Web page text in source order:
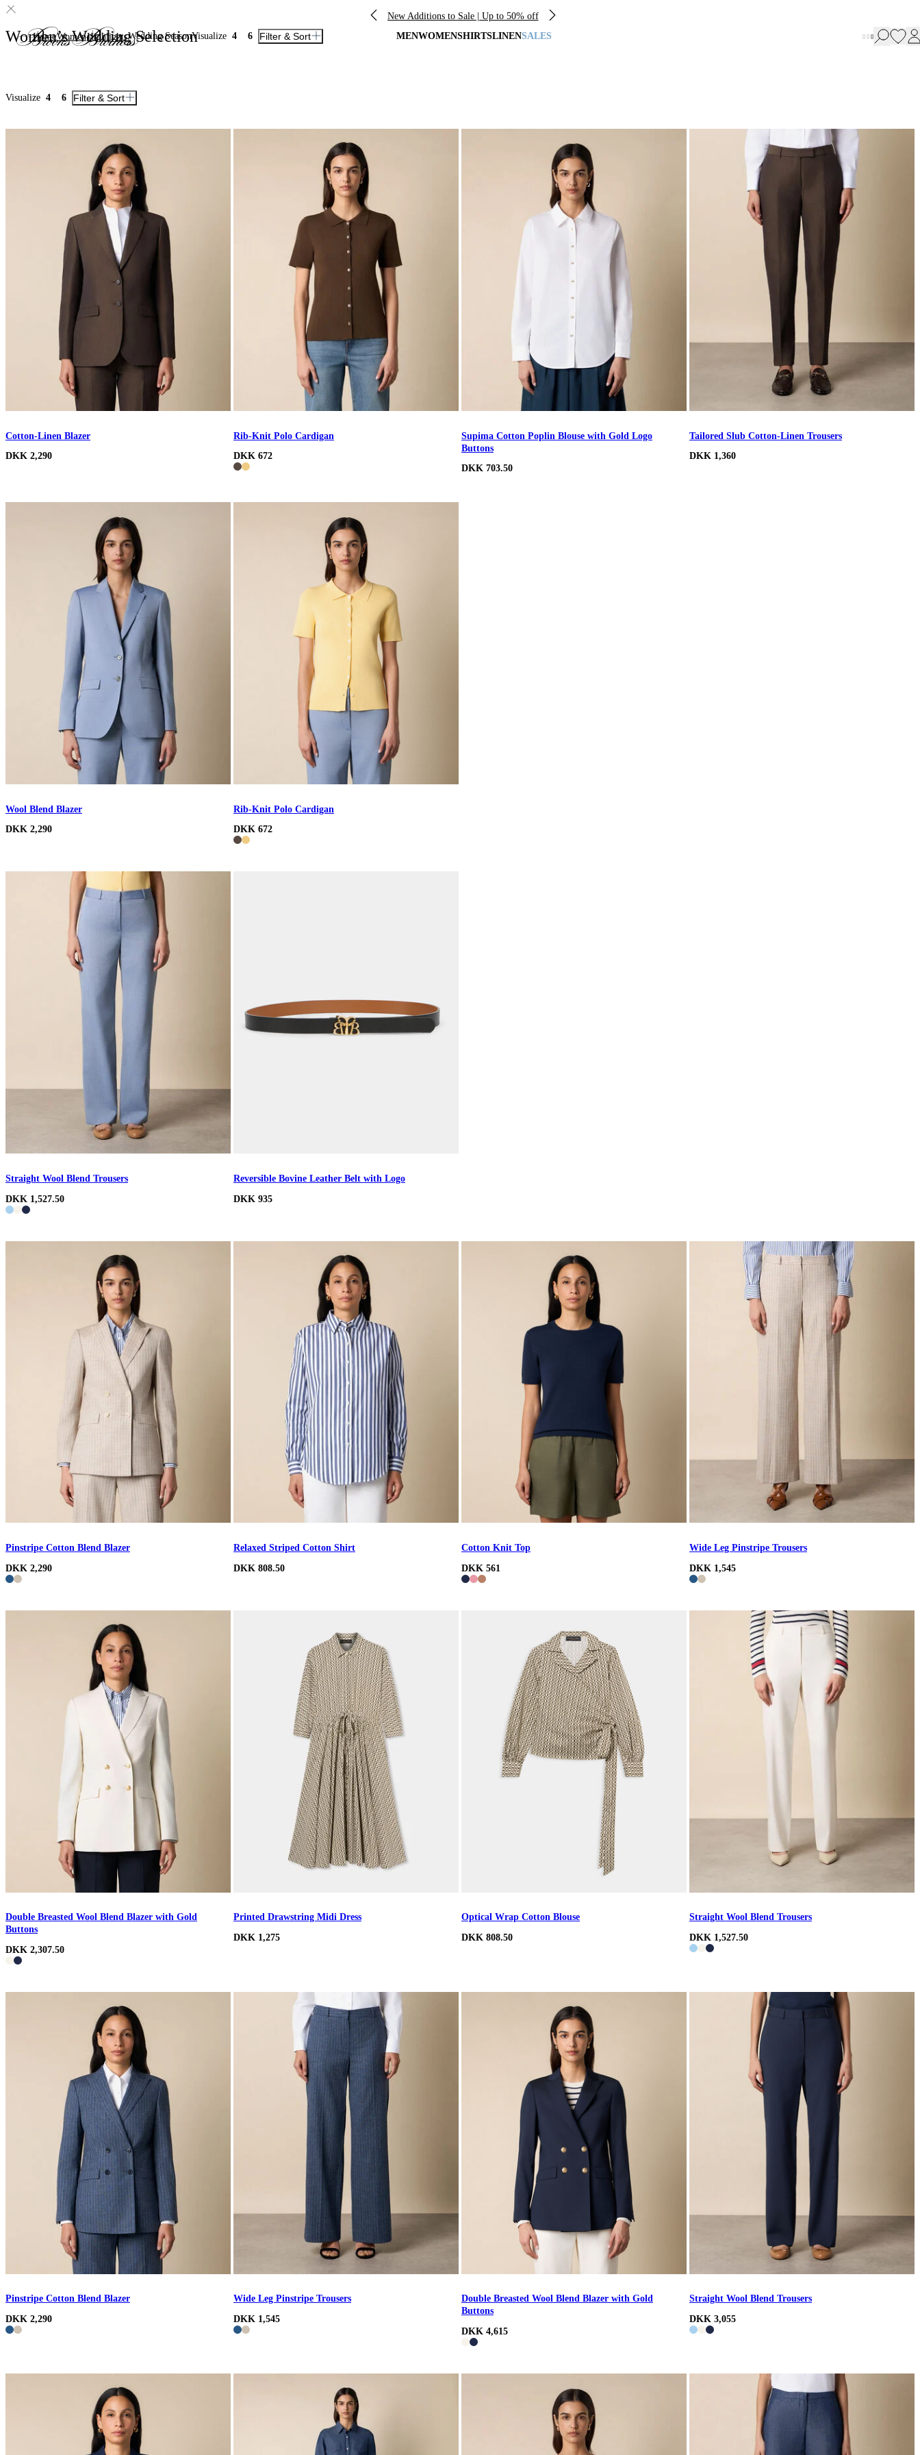
New Additions to Sale | Up to 50% off
MENWOMENSHIRTSLINENSALES
HomeWomenHighlightsWedding SeasonVisualize 4 6 Filter & Sort
Women’s Wedding Selection
Visualize 4 6 Filter & Sort
Cotton-Linen Blazer
DKK 2,290
Rib-Knit Polo Cardigan
DKK 672
Supima Cotton Poplin Blouse with Gold Logo
Buttons
DKK 703.50
Tailored Slub Cotton-Linen Trousers
DKK 1,360
Wool Blend Blazer
DKK 2,290
Rib-Knit Polo Cardigan
DKK 672
Straight Wool Blend Trousers
DKK 1,527.50
Reversible Bovine Leather Belt with Logo
DKK 935
Pinstripe Cotton Blend Blazer
DKK 2,290
Relaxed Striped Cotton Shirt
DKK 808.50
Cotton Knit Top
DKK 561
Wide Leg Pinstripe Trousers
DKK 1,545
Double Breasted Wool Blend Blazer with Gold
Buttons
DKK 2,307.50
Printed Drawstring Midi Dress
DKK 1,275
Optical Wrap Cotton Blouse
DKK 808.50
Straight Wool Blend Trousers
DKK 1,527.50
Pinstripe Cotton Blend Blazer
DKK 2,290
Wide Leg Pinstripe Trousers
DKK 1,545
Double Breasted Wool Blend Blazer with Gold
Buttons
DKK 4,615
Straight Wool Blend Trousers
DKK 3,055